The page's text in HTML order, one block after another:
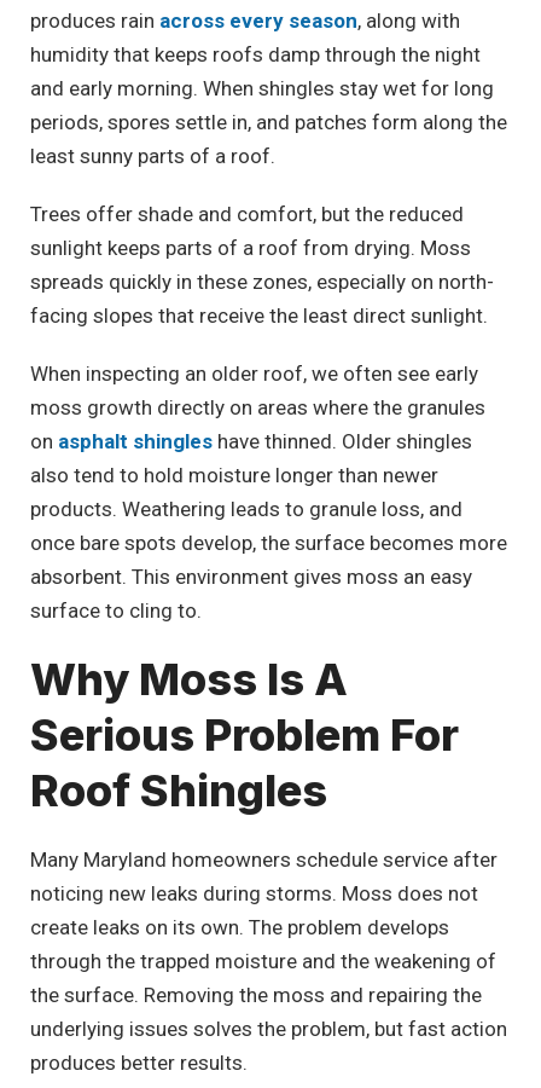
produces rain across every season, along with
humidity that keeps roofs damp through the night
and early morning. When shingles stay wet for long
periods, spores settle in, and patches form along the
least sunny parts of a roof.
Trees offer shade and comfort, but the reduced
sunlight keeps parts of a roof from drying. Moss
spreads quickly in these zones, especially on north-
facing slopes that receive the least direct sunlight.
When inspecting an older roof, we often see early
moss growth directly on areas where the granules
on asphalt shingles have thinned. Older shingles
also tend to hold moisture longer than newer
products. Weathering leads to granule loss, and
once bare spots develop, the surface becomes more
absorbent. This environment gives moss an easy
surface to cling to.
Why Moss Is A
Serious Problem For
Roof Shingles
Many Maryland homeowners schedule service after
noticing new leaks during storms. Moss does not
create leaks on its own. The problem develops
through the trapped moisture and the weakening of
the surface. Removing the moss and repairing the
underlying issues solves the problem, but fast action
produces better results.